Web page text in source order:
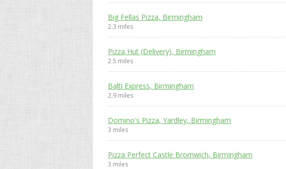
Big Fellas Pizza, Birmingham
2.3 miles
Pizza Hut (Delivery), Birmingham
2.5 miles
Balti Express, Birmingham
2.9 miles
Domino's Pizza, Yardley, Birmingham
3 miles
Pizza Perfect Castle Bromwich, Birmingham
3 miles